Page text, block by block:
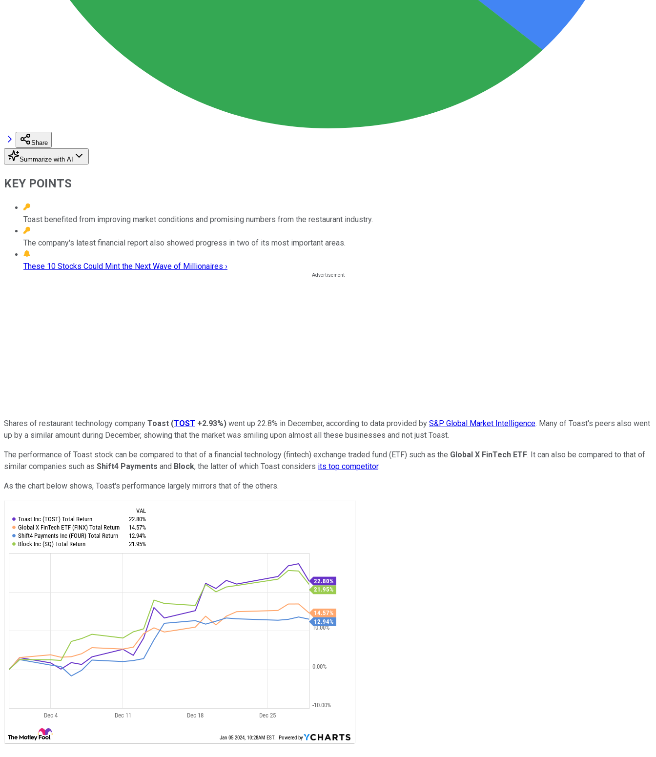
Share
Summarize with AI
KEY POINTS
Toast benefited from improving market conditions and promising numbers from the restaurant industry.
The company's latest financial report also showed progress in two of its most important areas.
These 10 Stocks Could Mint the Next Wave of Millionaires ›
Shares of restaurant technology company Toast (TOST +2.93%) went up 22.8% in December, according to data provided by S&P Global Market Intelligence. Many of Toast's peers also went
up by a similar amount during December, showing that the market was smiling upon almost all these businesses and not just Toast.
The performance of Toast stock can be compared to that of a financial technology (fintech) exchange traded fund (ETF) such as the Global X FinTech ETF. It can also be compared to that of
similar companies such as Shift4 Payments and Block, the latter of which Toast considers its top competitor.
As the chart below shows, Toast's performance largely mirrors that of the others.